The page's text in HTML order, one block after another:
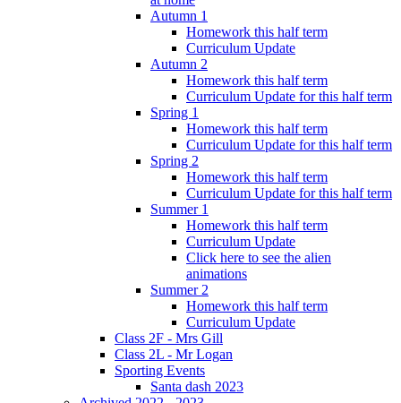
Autumn 1
Homework this half term
Curriculum Update
Autumn 2
Homework this half term
Curriculum Update for this half term
Spring 1
Homework this half term
Curriculum Update for this half term
Spring 2
Homework this half term
Curriculum Update for this half term
Summer 1
Homework this half term
Curriculum Update
Click here to see the alien
animations
Summer 2
Homework this half term
Curriculum Update
Class 2F - Mrs Gill
Class 2L - Mr Logan
Sporting Events
Santa dash 2023